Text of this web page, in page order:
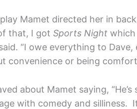
Mamet directed her in
that, I got Sports Night which
said. “I owe everything to
convenience or being
about Mamet saying,
with comedy and silliness.